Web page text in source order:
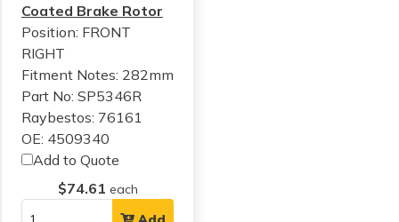
Coated Brake Rotor
Position: FRONT
RIGHT
Fitment Notes: 282mm
Part No: SP5346R
Raybestos: 76161
OE: 4509340
Add to Quote
$74.61 each